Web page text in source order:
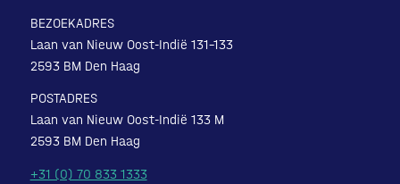
BEZOEKADRES
Laan van Nieuw Oost-Indië 131-133
2593 BM Den Haag
POSTADRES
Laan van Nieuw Oost-Indië 133 M
2593 BM Den Haag
+31 (0) 70 833 1333